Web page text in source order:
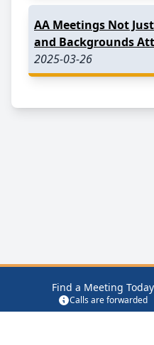
Find a Meeting Today
Calls are forwarded
AA Meetings Not
and Backgrounds
2025-03-26